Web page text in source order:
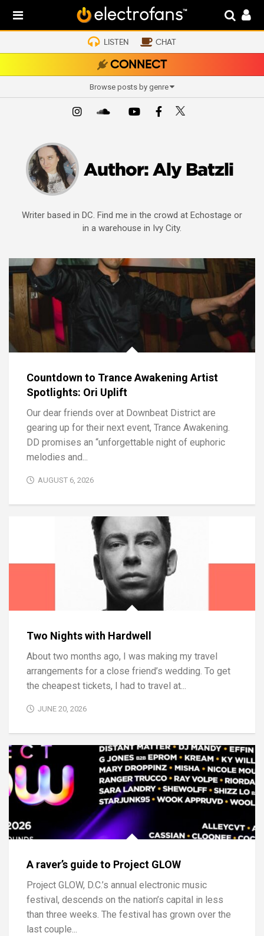
LISTEN CHAT
CONNECT
Browse posts by genre
Author: Aly Batzli
Writer based in DC. Find me in the crowd at Echostage or
in a warehouse in Ivy City.
Countdown to Trance Awakening Artist
Spotlights: Ori Uplift
Our dear friends over at Downbeat District are
gearing up for their next event, Trance Awakening.
DD promises an “unforgettable night of euphoric
melodies and...
AUGUST 6, 2026
Two Nights with Hardwell
About two months ago, I was making my travel
arrangements for a close friend’s wedding. To get
the cheapest tickets, I had to travel at...
JUNE 20, 2026
A raver’s guide to Project GLOW
Project GLOW, D.C.’s annual electronic music
festival, descends on the nation’s capital in less
than three weeks. The festival has grown over the
last couple...